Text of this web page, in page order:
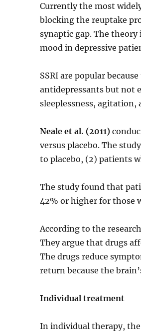
Currently the most
blocking the reuptake
synaptic gap. The
mood in depressive
SSRI are popular
antidepressants but not
sleeplessness, agitation,
Neale et al. (2011)
versus placebo. The
to placebo, (2) patients
The study found that
42% or higher for those
According to the
They argue that drugs
The drugs reduce
return because the
Individual treatment
In individual therapy,